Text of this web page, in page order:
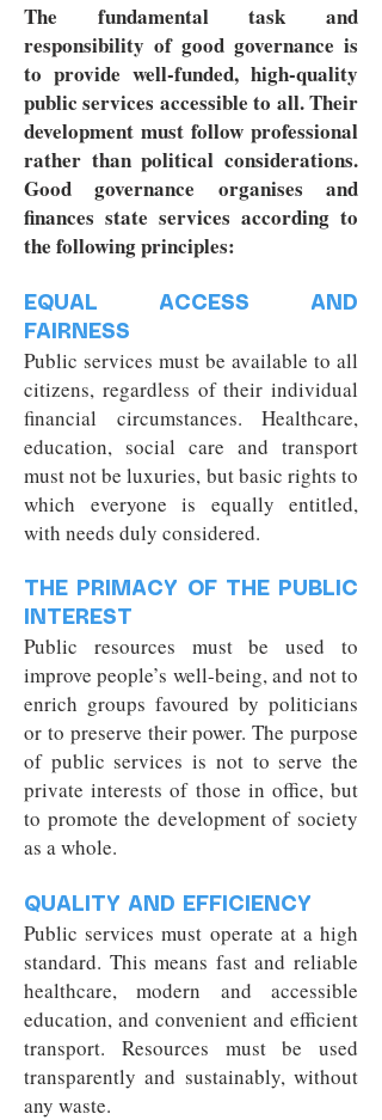
The fundamental task and
responsibility of good governance is
to provide well-funded, high-quality
public services accessible to all. Their
development must follow professional
rather than political considerations.
Good governance organises and
finances state services according to
the following principles:
EQUAL ACCESS AND
FAIRNESS
Public services must be available to all
citizens, regardless of their individual
financial circumstances. Healthcare,
education, social care and transport
must not be luxuries, but basic rights to
which everyone is equally entitled,
with needs duly considered.
THE PRIMACY OF THE PUBLIC
INTEREST
Public resources must be used to
improve people’s well-being, and not to
enrich groups favoured by politicians
or to preserve their power. The purpose
of public services is not to serve the
private interests of those in office, but
to promote the development of society
as a whole.
QUALITY AND EFFICIENCY
Public services must operate at a high
standard. This means fast and reliable
healthcare, modern and accessible
education, and convenient and efficient
transport. Resources must be used
transparently and sustainably, without
any waste.